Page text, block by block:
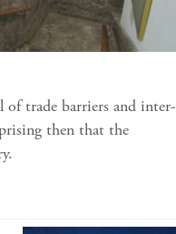
of trade barriers and inter-
then that the